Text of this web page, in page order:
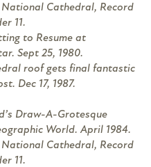
Cathedral, Record
11.
to Resume at
Sept 25, 1980.
roof gets final fantastic
Dec 17, 1987.
Draw-A-Grotesque
World. April 1984.
Cathedral, Record
11.